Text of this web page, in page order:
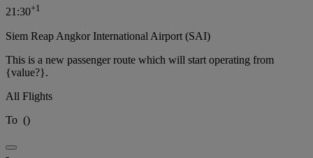
21:30+1
Siem Reap Angkor International Airport (SAI)
This is a new passenger route which will start operating from
{value?}.
All Flights
To ()